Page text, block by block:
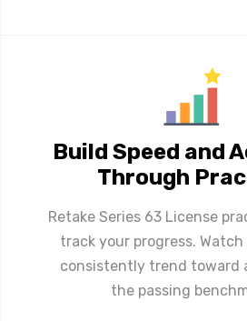
Build Speed and
Through
Retake Series 63 License
track your progress.
consistently trend toward
the passing